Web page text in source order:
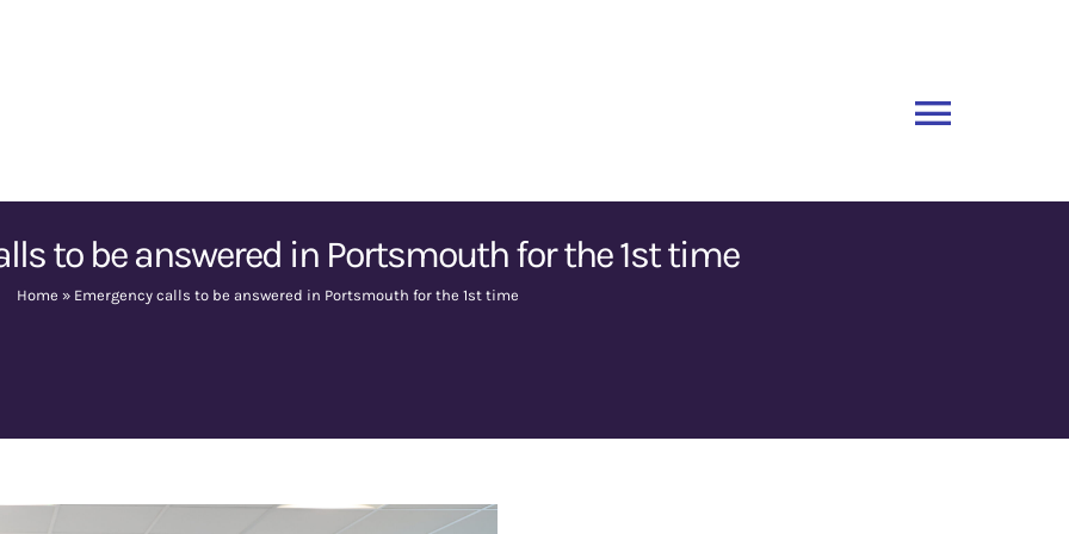
Toggle
to be answered in Portsmouth for the 1st time
Home » Emergency calls to be answered in Portsmouth for the 1st time